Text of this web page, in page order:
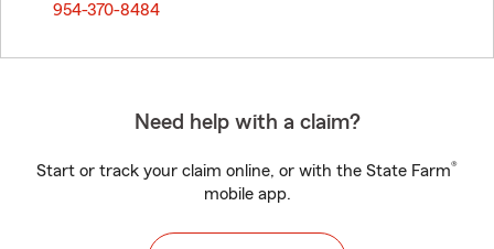
954-370-8484
Need help with a claim?
Start or track your claim online, or with the State Farm®
mobile app.